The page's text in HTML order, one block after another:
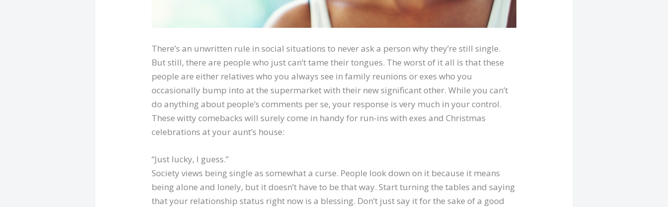
There’s an unwritten rule in social situations to never ask a person why they’re still single.
But still, there are people who just can’t tame their tongues. The worst of it all is that these
people are either relatives who you always see in family reunions or exes who you
occasionally bump into at the supermarket with their new significant other. While you can’t
do anything about people’s comments per se, your response is very much in your control.
These witty comebacks will surely come in handy for run-ins with exes and Christmas
celebrations at your aunt’s house:
“Just lucky, I guess.”
Society views being single as somewhat a curse. People look down on it because it means
being alone and lonely, but it doesn’t have to be that way. Start turning the tables and saying
that your relationship status right now is a blessing. Don’t just say it for the sake of a good